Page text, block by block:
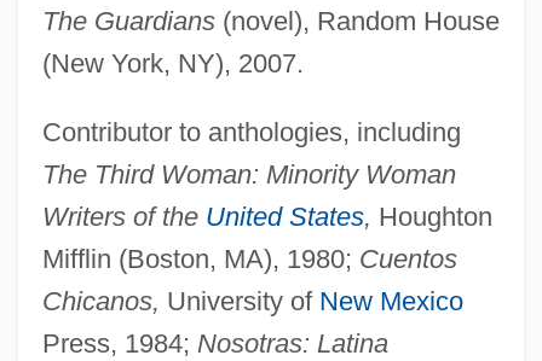
The Guardians(novel), Random House
(New York, NY), 2007.
Contributor to anthologies, including
The Third Woman: Minority Woman
Writers of the United States, Houghton
Mifflin (Boston, MA), 1980; Cuentos
Chicanos, University of New Mexico
Press, 1984; Nosotras: Latina